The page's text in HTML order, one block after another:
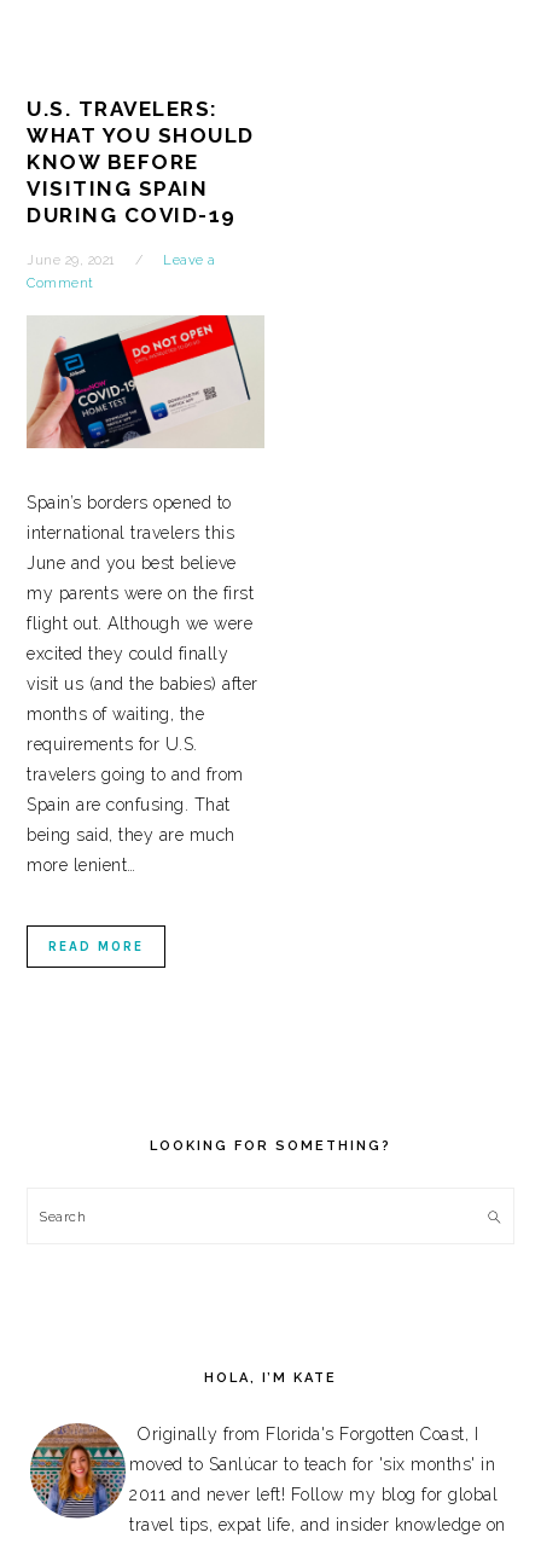
U.S. TRAVELERS:
WHAT YOU SHOULD
KNOW BEFORE
VISITING SPAIN
DURING COVID-19
June 29, 2021
Leave a
Comment
Spain’s borders opened to
international travelers this
June and you best believe
my parents were on the first
flight out. Although we were
excited they could finally
visit us (and the babies) after
months of waiting, the
requirements for U.S.
travelers going to and from
Spain are confusing. That
being said, they are much
more lenient…
READ MORE
LOOKING FOR SOMETHING?
Search
HOLA, I’M KATE
Originally from Florida's Forgotten Coast, I
moved to Sanlúcar to teach for 'six months' in
2011 and never left! Follow my blog for global
travel tips, expat life, and insider knowledge on